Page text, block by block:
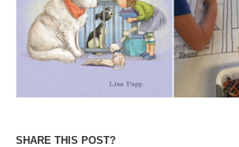
SHARE THIS POST?